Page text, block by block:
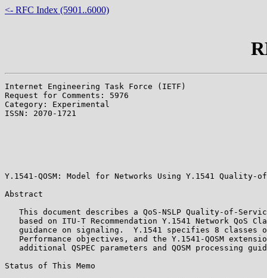
<- RFC Index (5901..6000)
Internet Engineering Task Force (IETF)
Request for Comments: 5976
Category: Experimental
ISSN: 2070-1721
Y.1541-QOSM: Model for Networks Using Y.1541 Quality-
Abstract
This document describes a QoS-NSLP Quality-of-
based on ITU-T Recommendation Y.1541 Network QoS
guidance on signaling.  Y.1541 specifies 8 classes
Performance objectives, and the Y.1541-QOSM
additional QSPEC parameters and QOSM processing
Status of This Memo